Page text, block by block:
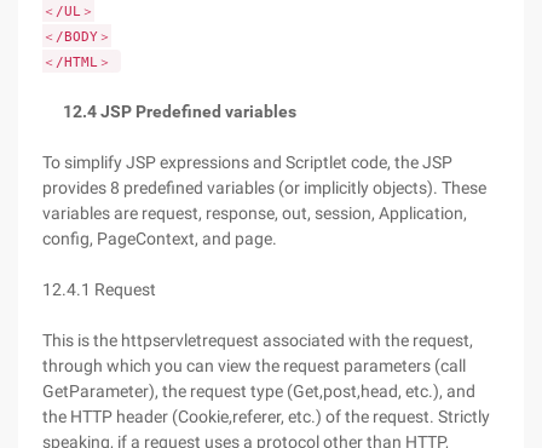
＜/UL＞
＜/BODY＞
＜/HTML＞
12.4 JSP Predefined variables
To simplify JSP expressions and Scriptlet code, the JSP
provides 8 predefined variables (or implicitly objects). These
variables are request, response, out, session, Application,
config, PageContext, and page.
12.4.1 Request
This is the httpservletrequest associated with the request,
through which you can view the request parameters (call
GetParameter), the request type (Get,post,head, etc.), and
the HTTP header (Cookie,referer, etc.) of the request. Strictly
speaking, if a request uses a protocol other than HTTP,